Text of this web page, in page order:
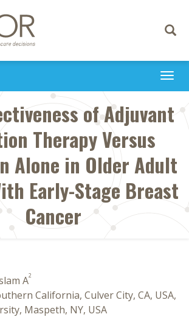
Toggle
of Adjuvant
Therapy Versus
Alone in Older Adult
Early-Stage Breast
Cancer
A2
California, Culver City, CA, USA,
Maspeth, NY, USA